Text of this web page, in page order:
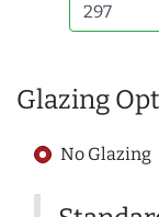
Glazing
No Glazing